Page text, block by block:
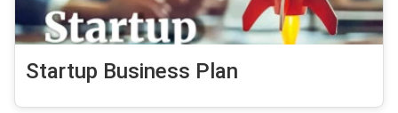
Startup Business Plan